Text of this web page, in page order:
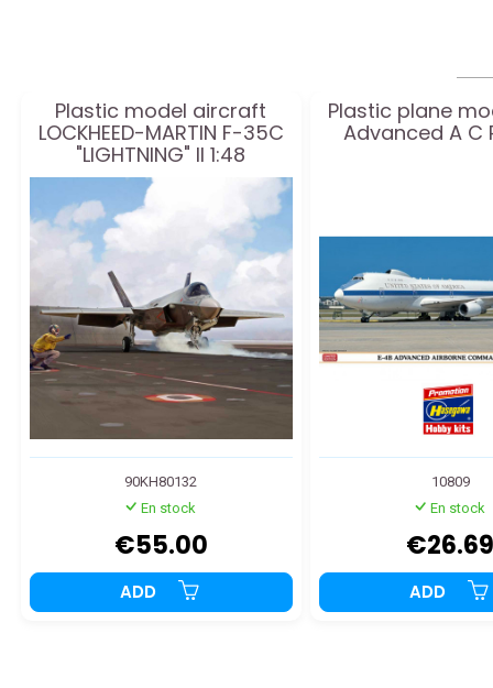
Plastic model aircraft
LOCKHEED-MARTIN F-35C
"LIGHTNING" II 1:48
90KH80132
En stock
€55.00
ADD
Plastic plane
Advanced A C
10809
En stock
€26.69
ADD